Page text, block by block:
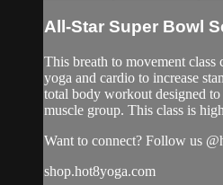
All-Star Super Bowl
This breath to movement
yoga and cardio to increase
total body workout designed
muscle group. This class is
Want to connect? Follow us
shop.hot8yoga.com